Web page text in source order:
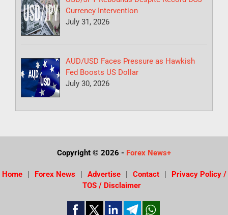
Currency Intervention
July 31, 2026
AUD/USD Faces Pressure as Hawkish
Fed Boosts US Dollar
July 30, 2026
Copyright © 2026 - Forex News+
Home Forex News Advertise Contact
Privacy Policy /
TOS / Disclaimer